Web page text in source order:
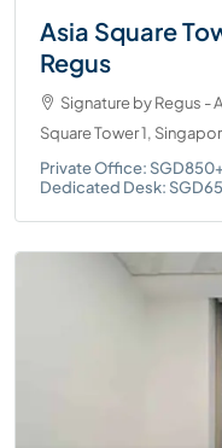
Asia Square
Regus
Signature by Regus -
Square Tower 1,
Private Office:
Dedicated Desk: